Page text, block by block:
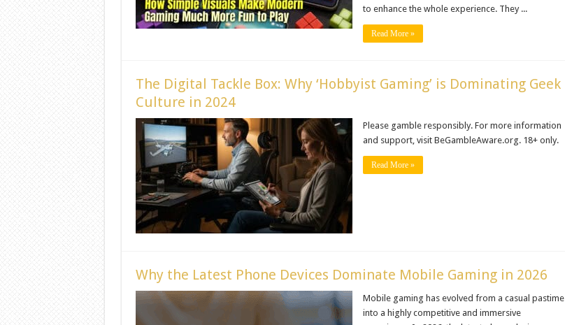
to enhance the whole experience. They ...
Read More »
The Digital Tackle Box: Why ‘Hobbyist Gaming’ is Dominating Geek
Culture in 2024
Please gamble responsibly. For more information
and support, visit BeGambleAware.org. 18+ only.
Read More »
Why the Latest Phone Devices Dominate Mobile Gaming in 2026
Mobile gaming has evolved from a casual pastime
into a highly competitive and immersive